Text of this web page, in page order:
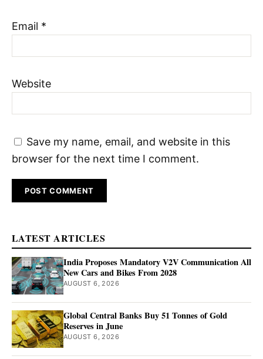
Email *
Website
Save my name, email, and website in this
browser for the next time I comment.
LATEST ARTICLES
India Proposes Mandatory V2V Communication All
New Cars and Bikes From 2028
AUGUST 6, 2026
Global Central Banks Buy 51 Tonnes of Gold
Reserves in June
AUGUST 6, 2026